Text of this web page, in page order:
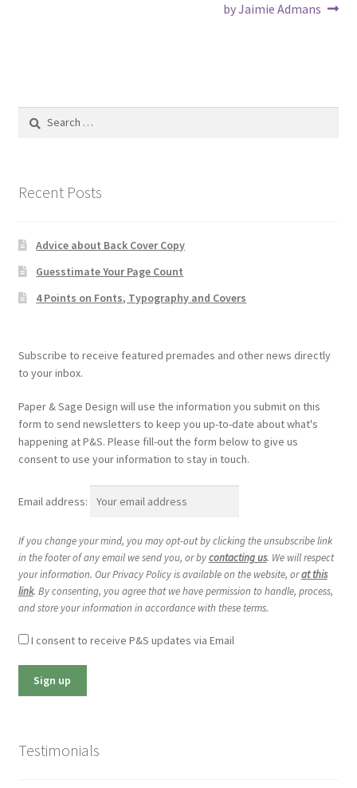
by Jaimie Admans
Search
Recent Posts
Advice about Back Cover Copy
Guesstimate Your Page Count
4 Points on Fonts, Typography and Covers
Subscribe to receive featured premades and other news directly
to your inbox.
Paper & Sage Design will use the information you submit on this
form to send newsletters to keep you up-to-date about what's
happening at P&S. Please fill-out the form below to give us
consent to use your information to stay in touch.
Email address:
If you change your mind, you may opt-out by clicking the unsubscribe link
in the footer of any email we send you, or bycontacting us. We will respect
your information. Our Privacy Policy is available on the website, orat this
link. By consenting, you agree that we have permission to handle, process,
and store your information in accordance with these terms.
I consent to receive P&S updates via Email
Testimonials